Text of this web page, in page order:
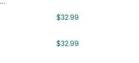
$32.99
$32.99